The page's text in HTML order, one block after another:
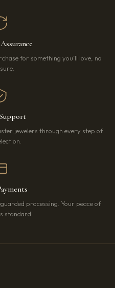
for something you’ll love, no
jewelers through every step of
processing. Your peace of
standard.